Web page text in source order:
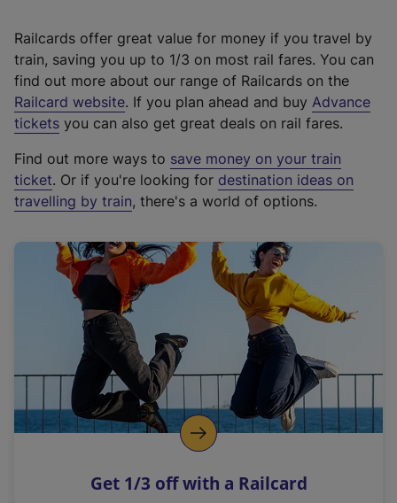
Railcards offer great value for money if you travel by
train, saving you up to 1/3 on most rail fares. You can
find out more about our range of Railcards on the
Railcard website(
e
t
e
r
a
l
i
n
k
o
p
s
. If you plan ahead and buy Advance
tickets you can also get great deals on rail fares.
Find out more ways to save money on your train
ticket. Or if you're looking for destination ideas on
travelling by train, there's a world of options.
Get 1/3 off with a Railcard